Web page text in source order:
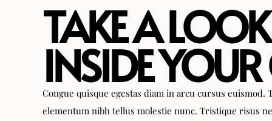
TAKE A LOOK
INSIDE YOUR
Congue quisque egestas diam in arcu cursus euismod.
elementum nibh tellus molestie nunc. Tristique risus